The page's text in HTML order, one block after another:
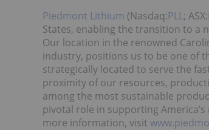
Piedmont Lithium (Nasdaq:PLL; ASX:
States, enabling the transition to a
Our location in the renowned
industry, positions us to be one of
strategically located to serve the
proximity of our resources,
among the most sustainable
pivotal role in supporting
more information, visit